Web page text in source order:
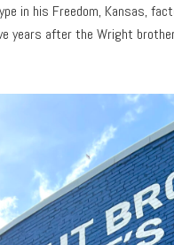
in his Freedom, Kansas,
years after the Wright